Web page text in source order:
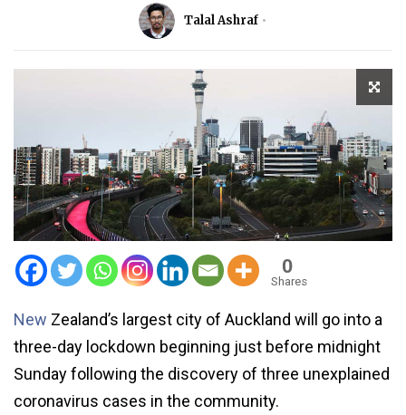
Talal Ashraf
0
Shares
New Zealand’s largest city of Auckland will go into a
three-day lockdown beginning just before midnight
Sunday following the discovery of three unexplained
coronavirus cases in the community.